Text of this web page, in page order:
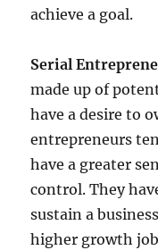
achieve a goal.
Serial
made up of
have a desire to
entrepreneurs
have a greater
control. They
sustain a
higher growth